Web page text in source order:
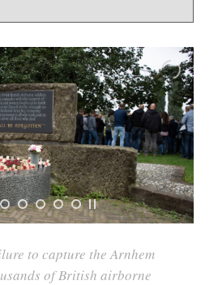
to capture the Arnhem
of British airborne